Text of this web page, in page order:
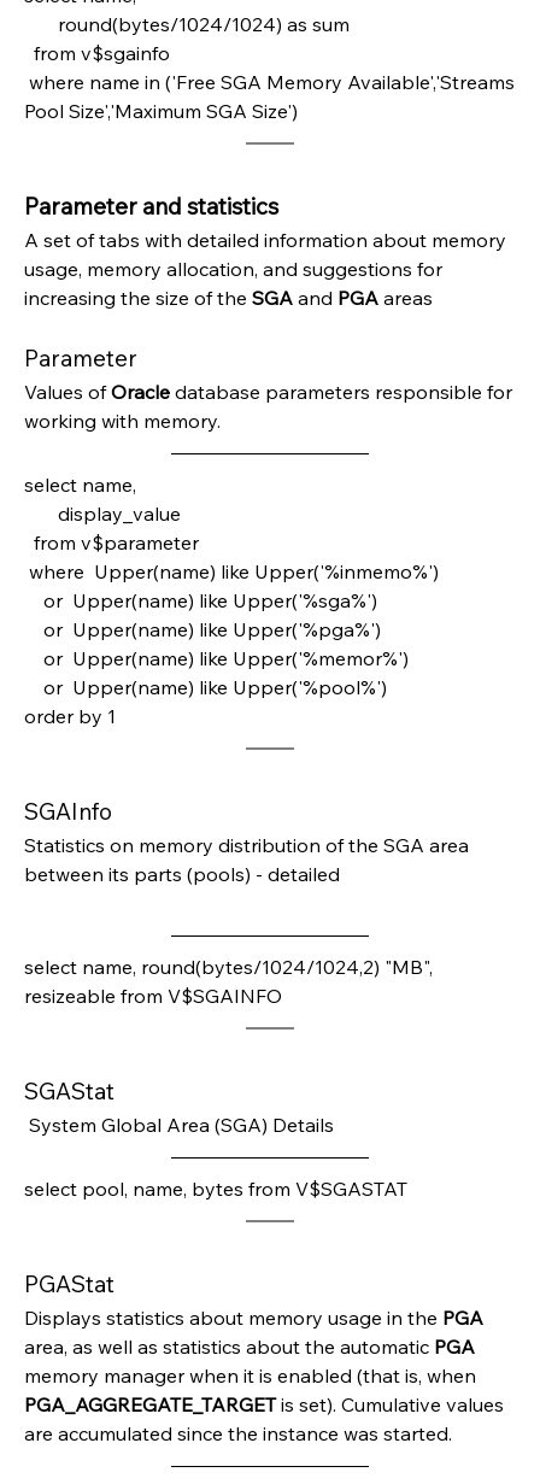
round(bytes/1024/1024) as sum
from v$sgainfo
where name in ('Free SGA Memory Available','Streams
Pool Size','Maximum SGA Size')
Parameter and statistics
A set of tabs with detailed information about memory
usage, memory allocation, and suggestions for
increasing the size of the SGA and PGA areas
Parameter
Values of Oracle database parameters responsible for
working with memory.
select name,
display_value
from v$parameter
where  Upper(name) like Upper('%inmemo%')
or  Upper(name) like Upper('%sga%')
or  Upper(name) like Upper('%pga%')
or  Upper(name) like Upper('%memor%')
or  Upper(name) like Upper('%pool%')
order by 1
SGAInfo
Statistics on memory distribution of the SGA area
between its parts (pools) - detailed
select name, round(bytes/1024/1024,2) "MB",
resizeable from V$SGAINFO
SGAStat
System Global Area (SGA) Details
select pool, name, bytes from V$SGASTAT
PGAStat
Displays statistics about memory usage in the
area, as well as statistics about the automatic
PGA_AGGREGATE_TARGET is set). Cumulative values
are accumulated since the instance was started.